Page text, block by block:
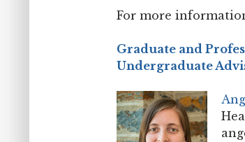
For more
Graduate and
Undergraduate